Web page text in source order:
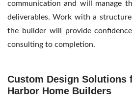
communication and will manage
deliverables. Work with a
the builder will provide
consulting to completion.
Custom Design Solutions
Harbor Home Builders